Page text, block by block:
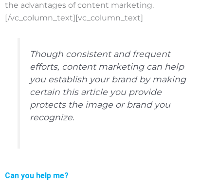
the advantages of content marketing.
[/vc_column_text][vc_column_text]
Though consistent and frequent
efforts, content marketing can help
you establish your brand by making
certain this article you provide
protects the image or brand you
recognize.
Can you help me?